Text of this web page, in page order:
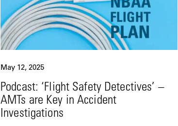
May 12, 2025
Podcast: ‘Flight Safety Detectives’ –
AMTs are Key in Accident
Investigations